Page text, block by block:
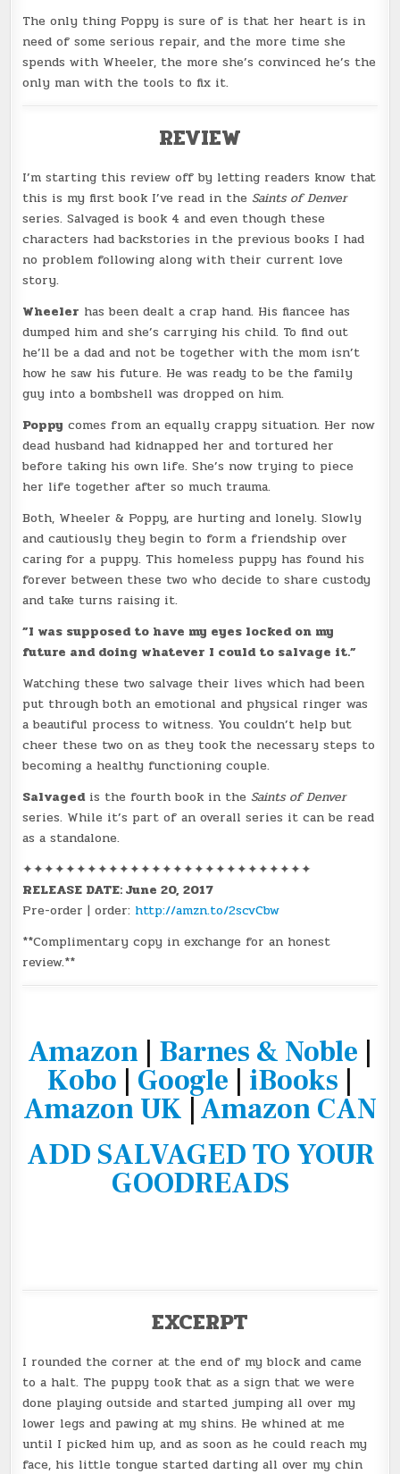
The only thing Poppy is sure of is that her heart is in
need of some serious repair, and the more time she
spends with Wheeler, the more she’s convinced he’s the
only man with the tools to fix it.
REVIEW
I’m starting this review off by letting readers know that
this is my first book I’ve read in theSaints of Denver
series. Salvaged is book 4 and even though these
characters had backstories in the previous books I had
no problem following along with their current love
story.
Wheeler has been dealt a crap hand. His fiancee has
dumped him and she’s carrying his child. To find out
he’ll be a dad and not be together with the mom isn’t
how he saw his future. He was ready to be the family
guy into a bombshell was dropped on him.
Poppy comes from an equally crappy situation. Her now
dead husband had kidnapped her and tortured her
before taking his own life. She’s now trying to piece
her life together after so much trauma.
Both, Wheeler & Poppy, are hurting and lonely. Slowly
and cautiously they begin to form a friendship over
caring for a puppy. This homeless puppy has found his
forever between these two who decide to share custody
and take turns raising it.
”I was supposed to have my eyes locked on my
future and doing whatever I could to salvage it.”
Watching these two salvage their lives which had been
put through both an emotional and physical ringer was
a beautiful process to witness. You couldn’t help but
cheer these two on as they took the necessary steps to
becoming a healthy functioning couple.
Salvagedis the fourth book in theSaints of Denver
series. While it’s part of an overall series it can be read
as a standalone.
✦✦✦✦✦✦✦✦✦✦✦✦✦✦✦✦✦✦✦✦✦✦✦✦✦✦✦
RELEASE DATE: June 20, 2017
Pre-order | order: http://amzn.to/2scvCbw
**Complimentary copy in exchange for an honest
review.**
Amazon | Barnes & Noble |
Kobo | Google | iBooks |
Amazon UK |Amazon CAN
ADD SALVAGED TO YOUR
GOODREADS
EXCERPT
I rounded the corner at the end of my block and came
to a halt. The puppy took that as a sign that we were
done playing outside and started jumping all over my
lower legs and pawing at my shins. He whined at me
until I picked him up, and as soon as he could reach my
face, his little tongue started darting all over my chin